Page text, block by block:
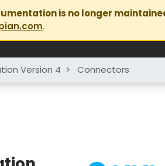
is no longer
.
Version 4 > Connectors